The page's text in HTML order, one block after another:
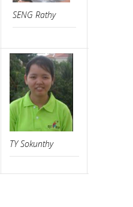
SENG Rathy
TY Sokunthy